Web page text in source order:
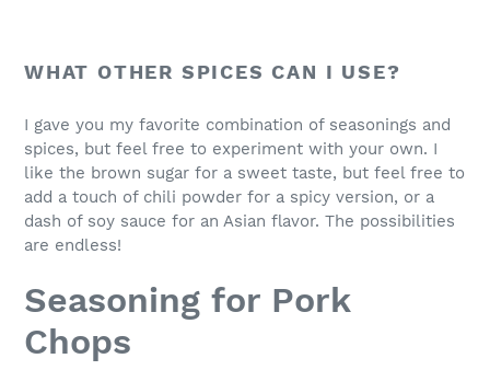
WHAT OTHER SPICES CAN I USE?
I gave you my favorite combination of seasonings and
spices, but feel free to experiment with your own. I
like the brown sugar for a sweet taste, but feel free to
add a touch of chili powder for a spicy version, or a
dash of soy sauce for an Asian flavor. The possibilities
are endless!
Seasoning for Pork
Chops